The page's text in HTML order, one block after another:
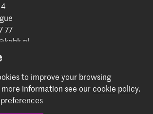
77
2026
here!
to improve your browsing
more information see ourcookie policy.